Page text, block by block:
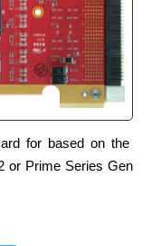
for based on the
or Prime Series Gen